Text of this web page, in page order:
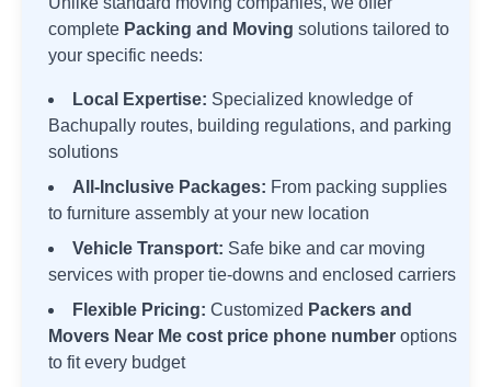
complete Packing and Moving solutions tailored to
your specific needs:
Local Expertise: Specialized knowledge of
Bachupally routes, building regulations, and parking
solutions
All-Inclusive Packages: From packing supplies
to furniture assembly at your new location
Vehicle Transport: Safe bike and car moving
services with proper tie-downs and enclosed carriers
Flexible Pricing: Customized Packers and
Movers Near Me cost price phone number options
to fit every budget